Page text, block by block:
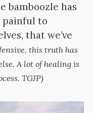
bamboozle has
painful to
that we’ve
this truth has
A lot of healing is
TGJP)